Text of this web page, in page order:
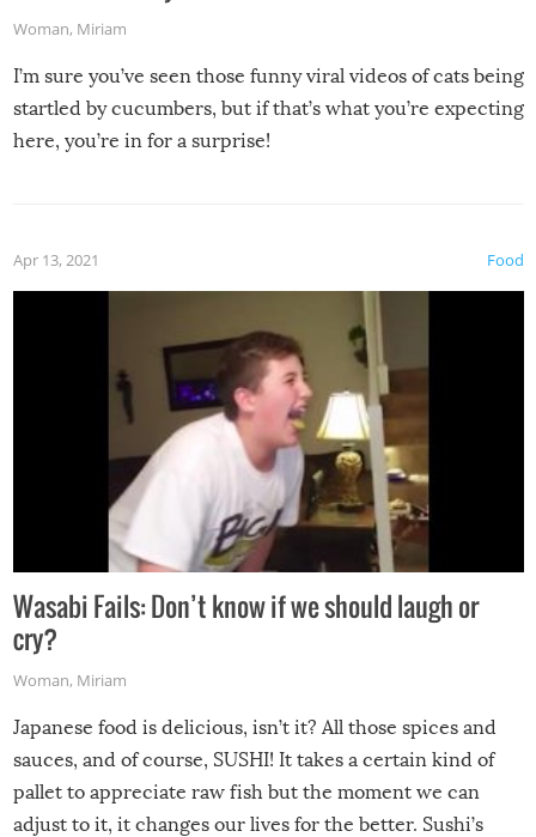
Woman, Miriam
I’m sure you’ve seen those funny viral videos of cats being
startled by cucumbers, but if that’s what you’re expecting
here, you’re in for a surprise!
Food
Apr 13, 2021
Wasabi Fails: Don’t know if we should laugh or
cry?
Woman, Miriam
Japanese food is delicious, isn’t it? All those spices and
sauces, and of course, SUSHI! It takes a certain kind of
pallet to appreciate raw fish but the moment we can
adjust to it, it changes our lives for the better. Sushi’s